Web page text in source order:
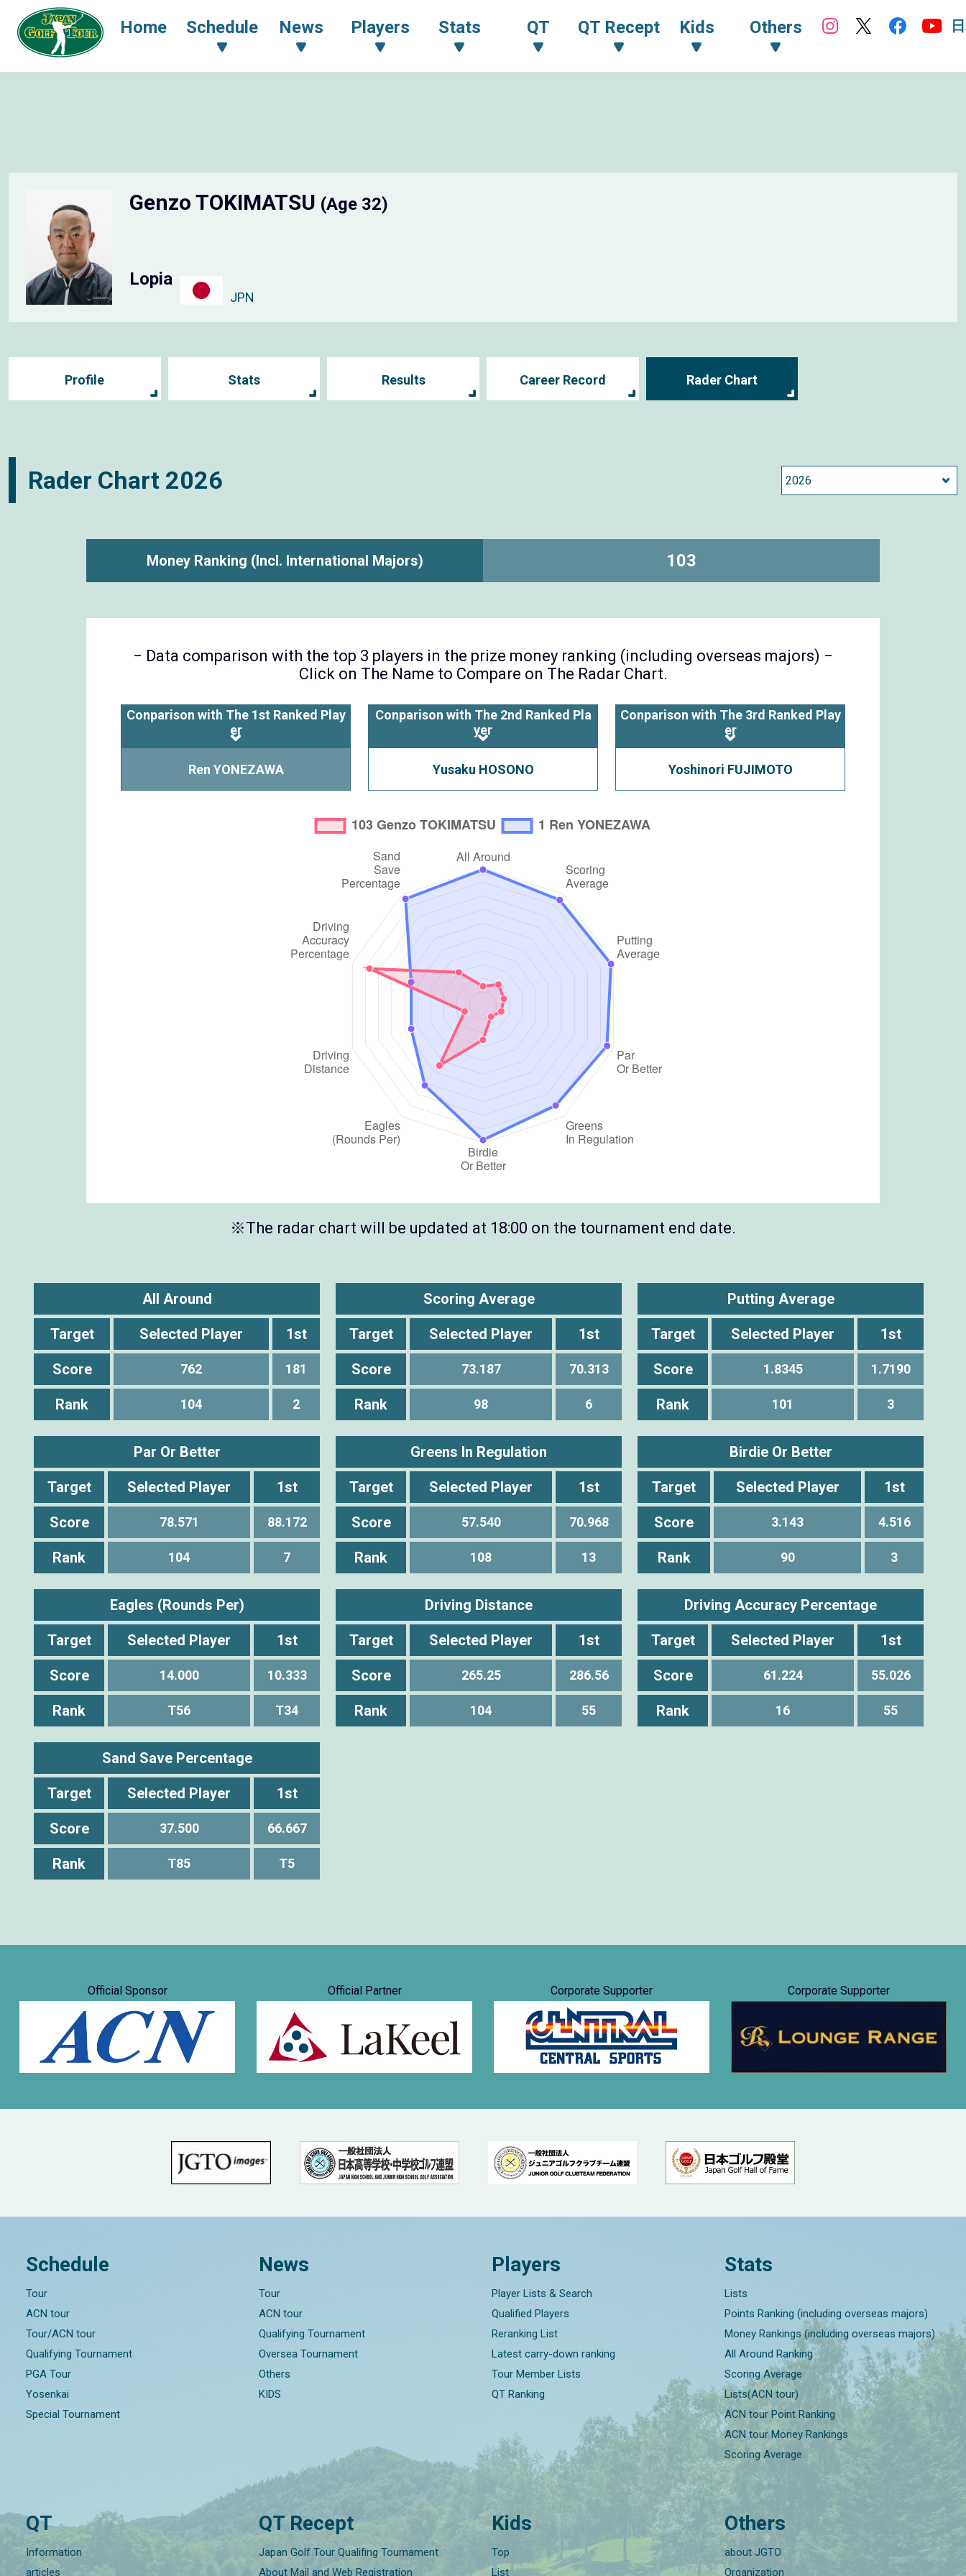
Home Schedule News Players Stats QT QT Recept Kids Others
Genzo TOKIMATSU (Age 32)
Lopia
JPN
Profile Stats Results Career Record Rader Chart
Rader Chart 2026
Money Ranking (Incl. International Majors) 103
− Data comparison with the top 3 players in the prize money ranking (including overseas majors) −
Click on The Name to Compare on The Radar Chart.
Conparison with The 1st Ranked Play
er
Ren YONEZAWA
Conparison with The 2nd Ranked Pla
yer
Yusaku HOSONO
Conparison with The 3rd Ranked Play
er
Yoshinori FUJIMOTO
※The radar chart will be updated at 18:00 on the tournament end date.
All Around
Target Selected Player 1st
Score 762 181
Rank 104 2
Scoring Average
Target Selected Player 1st
Score 73.187 70.313
Rank 98 6
Putting Average
Target Selected Player 1st
Score 1.8345 1.7190
Rank 101 3
Par Or Better
Target Selected Player 1st
Score 78.571 88.172
Rank 104 7
Greens In Regulation
Target Selected Player 1st
Score 57.540 70.968
Rank 108 13
Birdie Or Better
Target Selected Player 1st
Score 3.143 4.516
Rank 90 3
Eagles (Rounds Per)
Target Selected Player 1st
Score 14.000 10.333
Rank T56 T34
Driving Distance
Target Selected Player 1st
Score 265.25 286.56
Rank 104 55
Driving Accuracy Percentage
Target Selected Player 1st
Score 61.224 55.026
Rank 16 55
Sand Save Percentage
Target Selected Player 1st
Score 37.500 66.667
Rank T85 T5
Official Sponsor Official Partner Corporate Supporter Corporate Supporter
Schedule
Tour
ACN tour
Tour/ACN tour
Qualifying Tournament
PGA Tour
Yosenkai
Special Tournament
News
Tour
ACN tour
Qualifying Tournament
Oversea Tournament
Others
KIDS
Players
Player Lists & Search
Qualified Players
Reranking List
Latest carry-down ranking
Tour Member Lists
QT Ranking
Stats
Lists
Points Ranking (including overseas majors)
Money Rankings (including overseas majors)
All Around Ranking
Scoring Average
Lists(ACN tour)
ACN tour Point Ranking
ACN tour Money Rankings
Scoring Average
QT
Information
articles
QT Recept
Japan Golf Tour Qualifing Tournament
About Mail and Web Registration
Kids
Top
List
Others
about JGTO
Organization